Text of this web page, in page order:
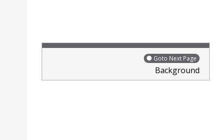
Goto Next Page
Background